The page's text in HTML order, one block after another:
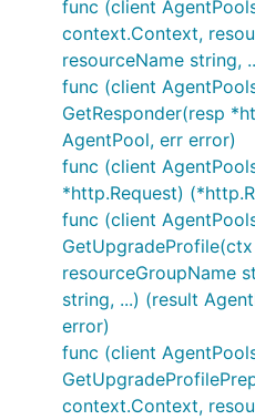
func (client
context.Context,
resourceName string,
func (client
GetResponder(resp
AgentPool, err error)
func (client
*http.Request)
func (client
resourceGroupName
string, ...) (result
error)
func (client
context.Context,